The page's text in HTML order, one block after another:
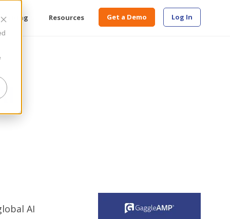
Pricing Resources Get a Demo Log In
AI